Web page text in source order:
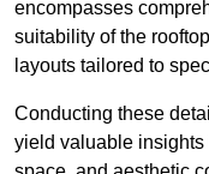
encompasses
suitability of the
layouts tailored to
Conducting these
yield valuable